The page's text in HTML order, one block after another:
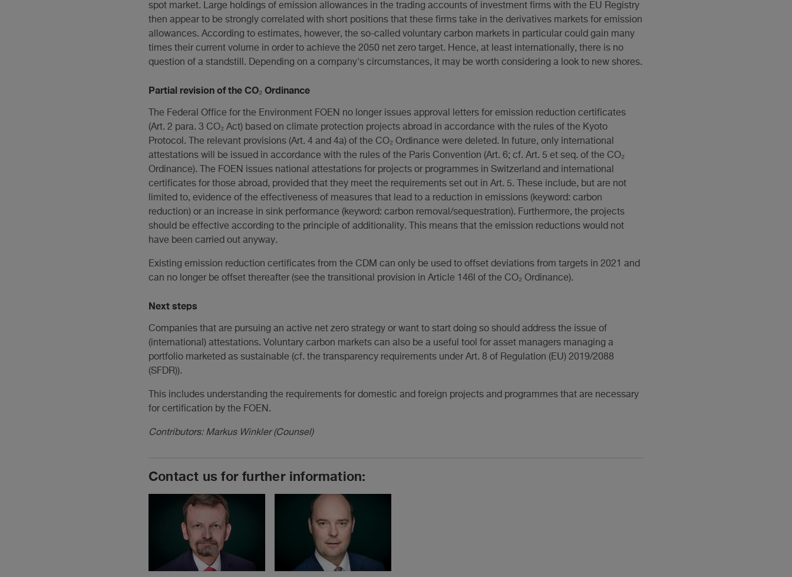
spot market. Large holdings of emission allowances in the trading accounts of investment firms with the EU Registry
then appear to be strongly correlated with short positions that these firms take in the derivatives markets for emission
allowances. According to estimates, however, the so-called voluntary carbon markets in particular could gain many
times their current volume in order to achieve the 2050 net zero target. Hence, at least internationally, there is no
question of a standstill. Depending on a company's circumstances, it may be worth considering a look to new shores.
Partial revision of the CO₂ Ordinance
The Federal Office for the Environment FOEN no longer issues approval letters for emission reduction certificates
(Art. 2 para. 3 CO₂ Act) based on climate protection projects abroad in accordance with the rules of the Kyoto
Protocol. The relevant provisions (Art. 4 and 4a) of the CO₂ Ordinance were deleted. In future, only international
attestations will be issued in accordance with the rules of the Paris Convention (Art. 6; cf. Art. 5 et seq. of the CO₂
Ordinance). The FOEN issues national attestations for projects or programmes in Switzerland and international
certificates for those abroad, provided that they meet the requirements set out in Art. 5. These include, but are not
limited to, evidence of the effectiveness of measures that lead to a reduction in emissions (keyword: carbon
reduction) or an increase in sink performance (keyword: carbon removal/sequestration). Furthermore, the projects
should be effective according to the principle of additionality. This means that the emission reductions would not
have been carried out anyway.
Existing emission reduction certificates from the CDM can only be used to offset deviations from targets in 2021 and
can no longer be offset thereafter (see the transitional provision in Article 146l of the CO₂ Ordinance).
Next steps
Companies that are pursuing an active net zero strategy or want to start doing so should address the issue of
(international) attestations. Voluntary carbon markets can also be a useful tool for asset managers managing a
portfolio marketed as sustainable (cf. the transparency requirements under Art. 8 of Regulation (EU) 2019/2088
(SFDR)).
This includes understanding the requirements for domestic and foreign projects and programmes that are necessary
for certification by the FOEN.
Contributors: Markus Winkler (Counsel)
Contact us for further information: